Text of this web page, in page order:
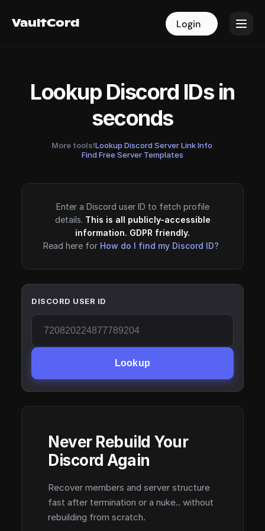
VaultCord Login
VaultCord Login
Lookup Discord IDs in
seconds
More tools!Lookup Discord Server Link Info·
Find Free Server Templates
Enter a Discord user ID to fetch profile
details. This is all publicly-accessible
information. GDPR friendly.
Read here for How do I find my Discord ID?
DISCORD USER ID
Lookup
Never Rebuild Your
Discord Again
Recover members and server structure
fast after termination or a nuke.. without
rebuilding from scratch.